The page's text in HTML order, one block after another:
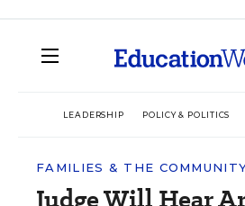
LEADERSHIP POLICY & POLITICS
FAMILIES & THE